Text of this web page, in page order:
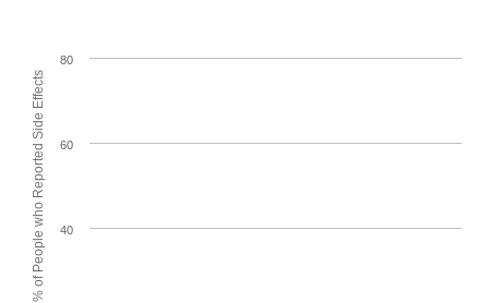
% of People who Reported Side Effects 40
60
80